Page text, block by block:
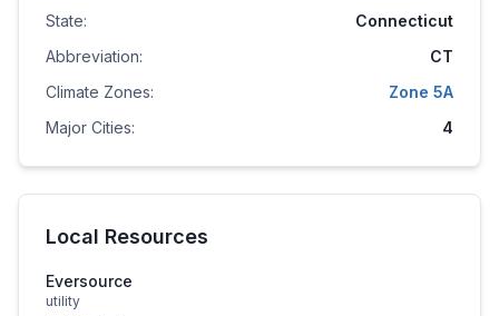
State:
Connecticut
Abbreviation:
CT
Climate Zones:
Zone 5A
Major Cities:
4
Local Resources
Eversource
utility